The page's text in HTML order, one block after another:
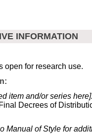
INFORMATION
open for research use.
item and/or series
Decrees of
Manual of Style for